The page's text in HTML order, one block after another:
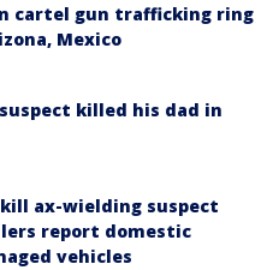
cartel gun trafficking ring
Mexico
killed his dad in
ax-wielding suspect
report domestic
vehicles